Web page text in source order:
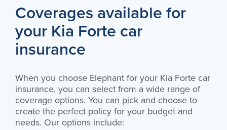
Coverages available for
your Kia Forte car
insurance
When you choose Elephant for your Kia Forte car
insurance, you can select from a wide range of
coverage options. You can pick and choose to
create the perfect policy for your budget and
needs. Our options include: